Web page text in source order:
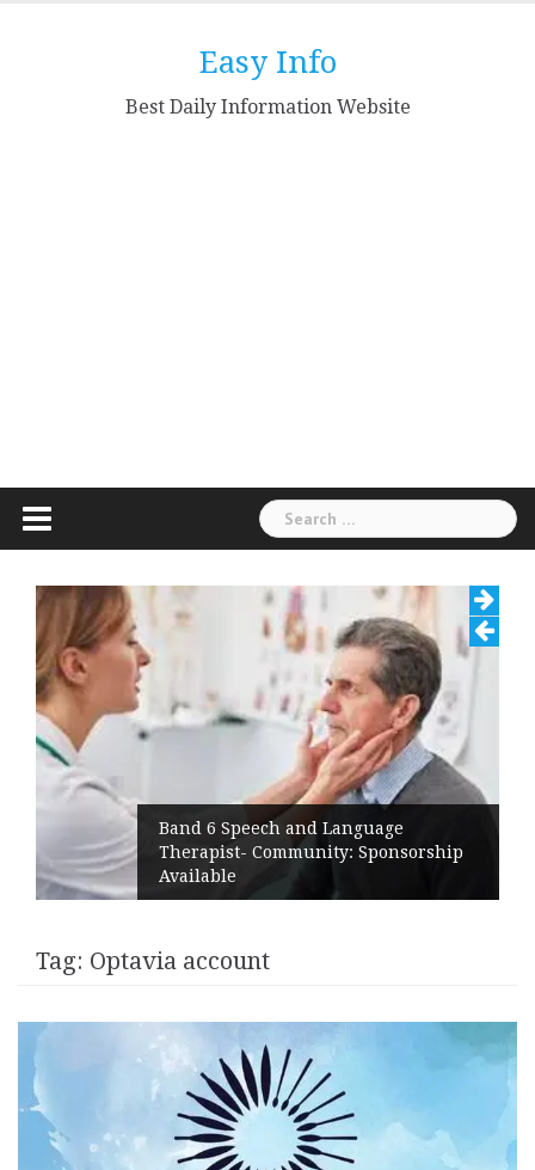
Easy Info
Best Daily Information Website
Search
for:
Band 6 Speech and Language
Therapist- Community: Sponsorship
Available
Tag: Optavia account